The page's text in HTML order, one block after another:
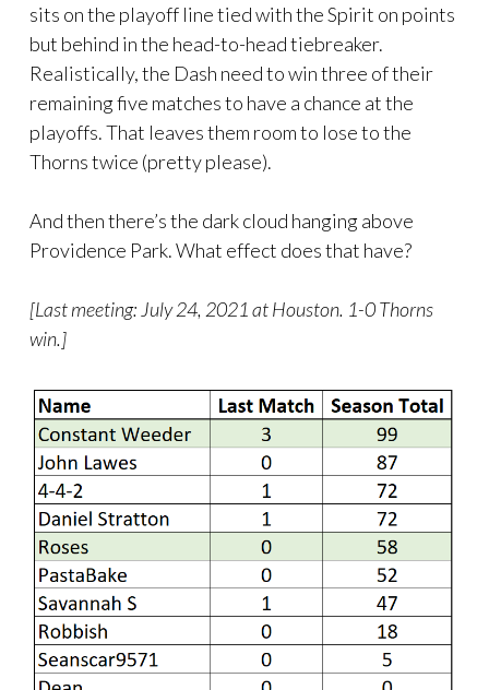
sits on the playoff line tied with the Spirit on points
but behind in the head-to-head tiebreaker.
Realistically, the Dash need to win three of their
remaining five matches to have a chance at the
playoffs. That leaves them room to lose to the
Thorns twice (pretty please).
And then there’s the dark cloud hanging above
Providence Park. What effect does that have?
[Last meeting: July 24, 2021 at Houston. 1-0 Thorns
win.]